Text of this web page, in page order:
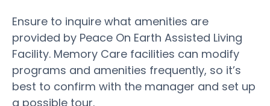
Ensure to inquire what amenities are
provided by Peace On Earth Assisted Living
Facility. Memory Care facilities can modify
programs and amenities frequently, so it’s
best to confirm with the manager and set up
a possible tour.